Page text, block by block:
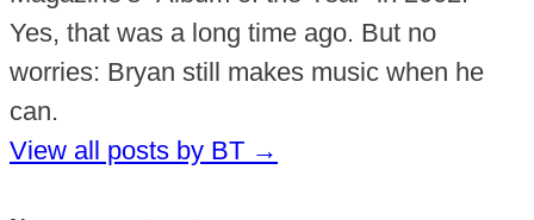
Yes, that was a long time ago. But no
worries: Bryan still makes music when he
can.
View all posts by BT →